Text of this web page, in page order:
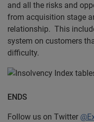
and all the risks and
from acquisition stage
relationship. This
system on customers
difficulty.
ENDS
Follow us on Twitter